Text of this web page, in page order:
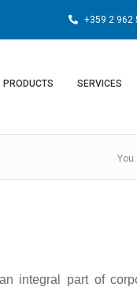
+359 2 962
PRODUCTS SERVICES
You
integral part of